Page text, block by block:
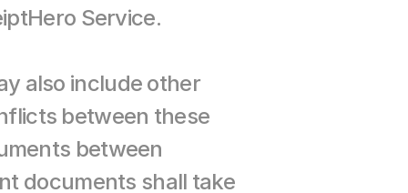
Service.
also include other
between these
between
documents shall take